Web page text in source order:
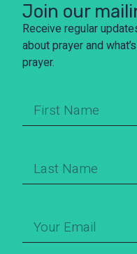
Join our
Receive regular
about prayer and
prayer.